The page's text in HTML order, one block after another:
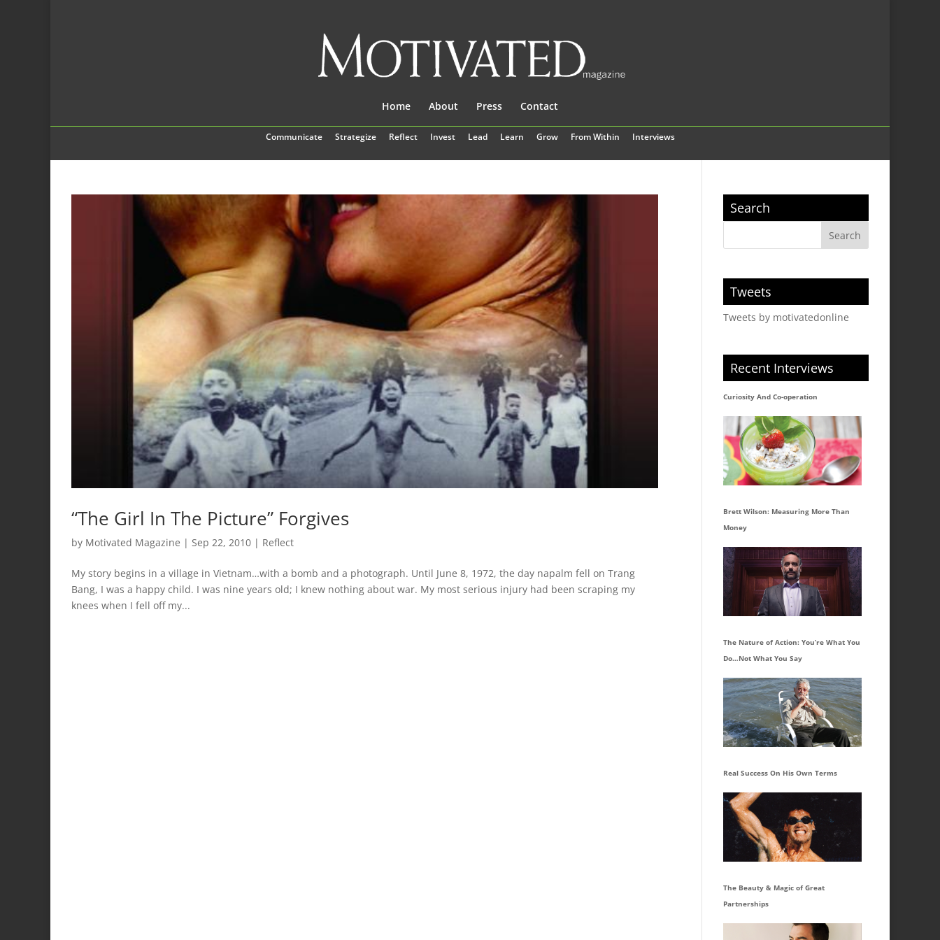
Communicate Strategize Reflect Invest Lead Learn Grow From Within Interviews
Home About Press Contact
“The Girl In The Picture” Forgives
by Motivated Magazine | Sep 22, 2010 | Reflect
My story begins in a village in Vietnam…with a bomb and a photograph. Until June 8, 1972, the day napalm fell on Trang
Bang, I was a happy child. I was nine years old; I knew nothing about war. My most serious injury had been scraping my
knees when I fell off my...
Search
Tweets
Tweets by motivatedonline
Recent Interviews
Curiosity And Co-operation
Brett Wilson: Measuring More Than
Money
The Nature of Action: You’re What You
Do…Not What You Say
Real Success On His Own Terms
The Beauty & Magic of Great
Partnerships